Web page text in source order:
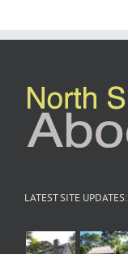
LATEST SITE UPDATES: